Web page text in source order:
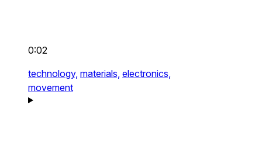
0:02
technology, materials, electronics,
movement